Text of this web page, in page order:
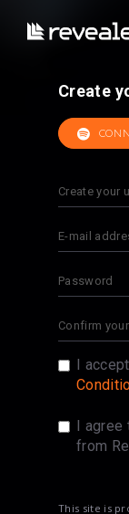
Create
I
I agree
from
This site is